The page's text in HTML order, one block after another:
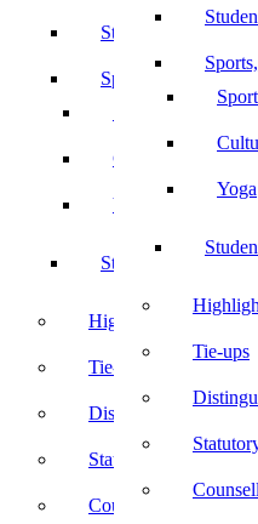
Yoga
Tie-ups
Student
Sports, Culturals &
Culturals
Yoga
Students Code Of
Highlights
Tie-ups
Distinguished Visitors
Statutory
Counselling Cell